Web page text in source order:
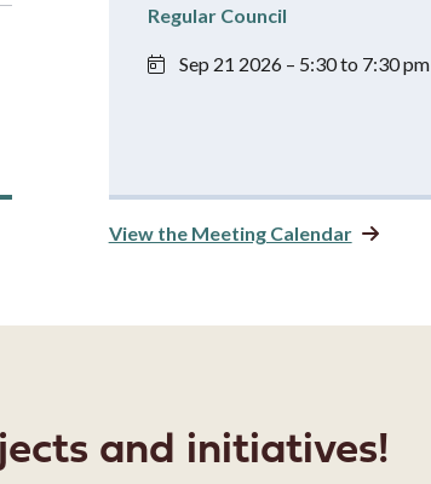
Regular Council
Sep 21 2026 – 5:30 to 7:30 pm
View the Meeting Calendar
and initiatives!